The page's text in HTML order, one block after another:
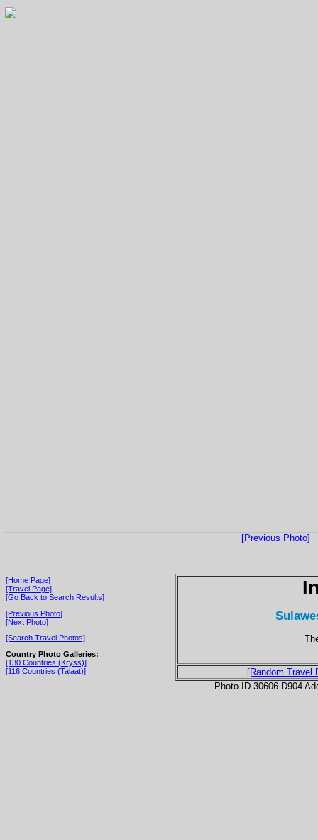
[Previous Photo]
[Home Page]
[Travel Page]
[Go Back to Search Results]
[Previous Photo]
[Next Photo]
[Search Travel Photos]
Country Photo Galleries:
[130 Countries (Kryss)]
[116 Countries (Talaat)]
[Random Travel
Photo ID 30606-D904